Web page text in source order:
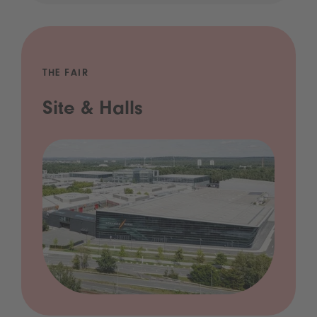
THE FAIR
Site & Halls